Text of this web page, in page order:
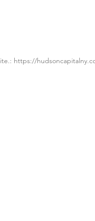
https://